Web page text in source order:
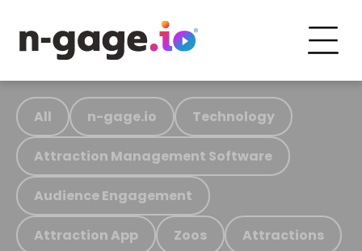
All n-gage.io Technology
Attraction Management Software
Audience Engagement
Attraction App Zoos Attractions